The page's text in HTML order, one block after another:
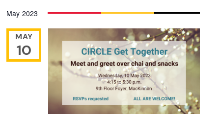
Navigation
date.
May 2023
MAY
10